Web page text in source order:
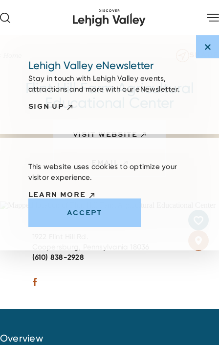
Flint Hill Farm Agricultural
Educational Center
VISIT WEBSITE
EMAIL
(610) 838-2928
Overview
Lehigh Valley eNewsletter
Stay in touch with Lehigh Valley events,
attractions and more with our eNewsletter.
SIGN UP
This website uses cookies to optimize your
visitor experience.
LEARN MORE
ACCEPT